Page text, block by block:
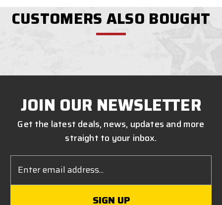
CUSTOMERS ALSO BOUGHT
JOIN OUR NEWSLETTER
Get the latest deals, news, updates and more
straight to your inbox.
Address